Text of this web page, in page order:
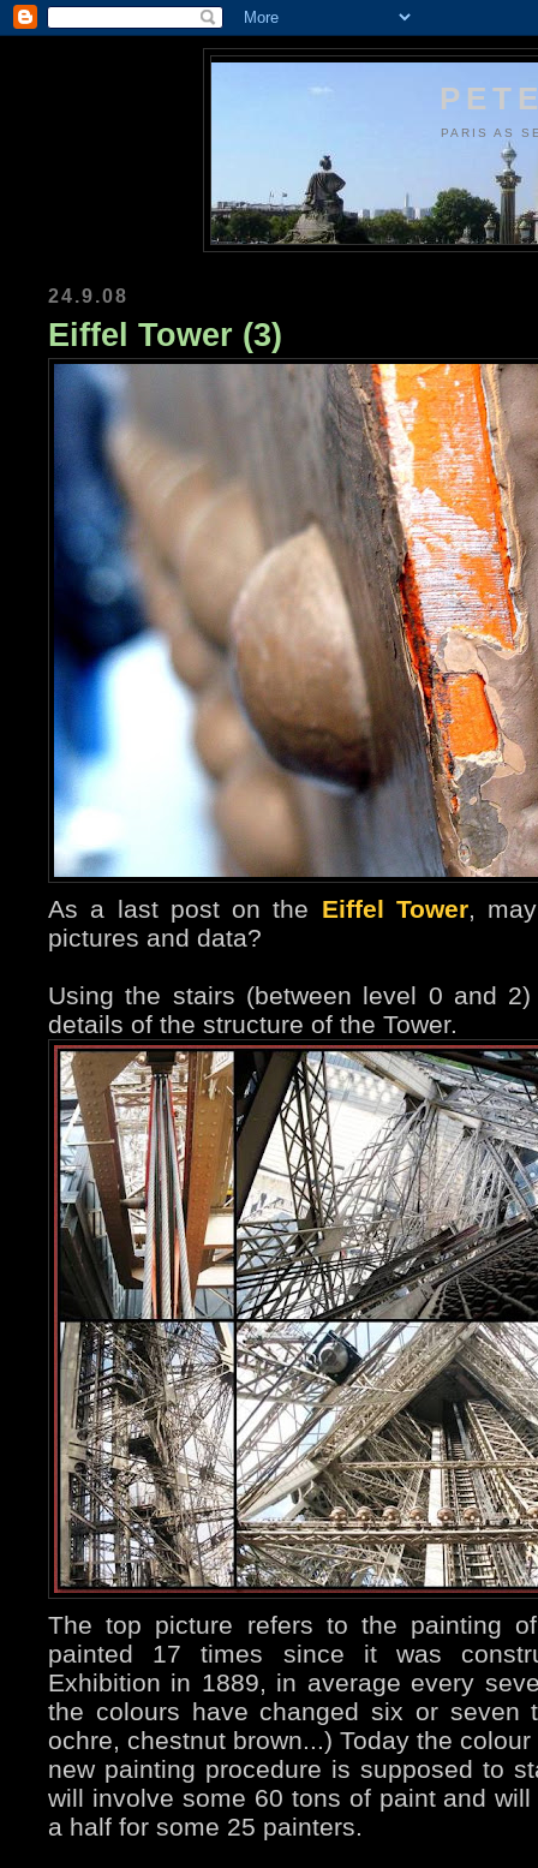
PARIS AS
24.9.08
Eiffel Tower (3)
As a last post on the Eiffel Tower,
pictures and data?
Using the stairs (between level 0 and
details of the structure of the Tower.
The top picture refers to the painting
painted 17 times since it was
Exhibition in 1889, in average every
the colours have changed six or seven
ochre, chestnut brown...) Today the
new painting procedure is supposed to
will involve some 60 tons of paint and
a half for some 25 painters.